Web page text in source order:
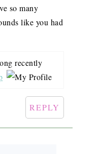
so many
like you had
recently
REPLY